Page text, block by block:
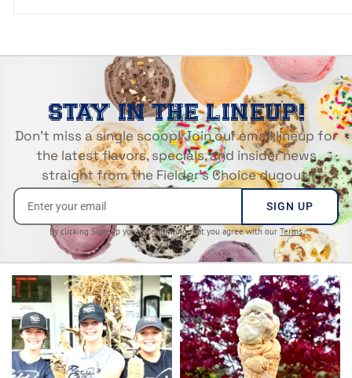
STAY IN THE LINEUP!
Don’t miss a single scoop! Join our email lineup for
the latest flavors, specials, and insider news
straight from the Fielder’s Choice dugout.
SIGN UP
By clicking Sign Up you’re confirming that you agree with our Terms